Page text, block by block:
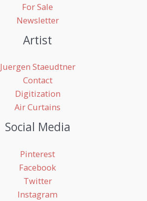
For Sale
Newsletter
Artist
Juergen Staeudtner
Contact
Digitization
Air Curtains
Social Media
Pinterest
Facebook
Twitter
Instagram